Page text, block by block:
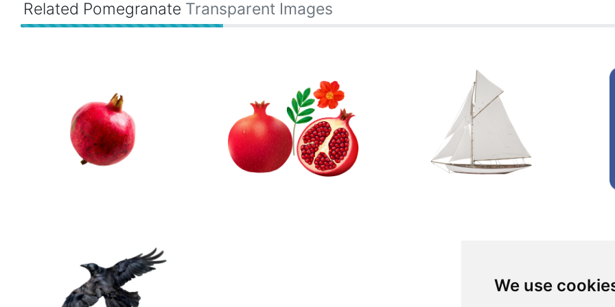
We use
Related Pomegranate Transparent Images